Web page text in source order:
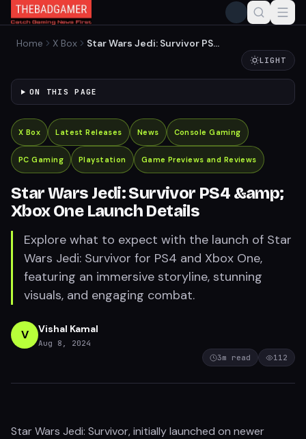
Home X Box
Star Wars Jedi: Survivor PS4
LIGHT
ON THIS PAGE
X Box Latest Releases News Console Gaming
PC Gaming Playstation Game Previews and Reviews
Star Wars Jedi: Survivor PS4 &amp;
Xbox One Launch Details
Explore what to expect with the launch of Star
Wars Jedi: Survivor for PS4 and Xbox One,
featuring an immersive storyline, stunning
visuals, and engaging combat.
V Vishal Kamal
Aug 8, 2024
3m read 112
Star Wars Jedi: Survivor, initially launched on newer